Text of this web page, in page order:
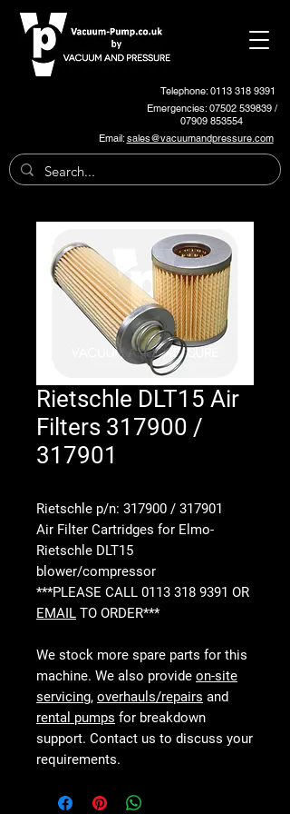
Telephone: 0113 318 9391
Emergencies:07502 539839/
07909 853554
Email:sales@vacuumandpressure.com
Rietschle DLT15 Air
Filters 317900 /
317901
Rietschle p/n: 317900 / 317901
Air Filter Cartridges for Elmo-
Rietschle DLT15
blower/compressor
***PLEASE CALL 0113 318 9391 OR
EMAIL TO ORDER***
We stock more spare parts for this
machine. We also provide on-site
servicing, overhauls/repairs and
rental pumps for breakdown
support. Contact us to discuss your
requirements.